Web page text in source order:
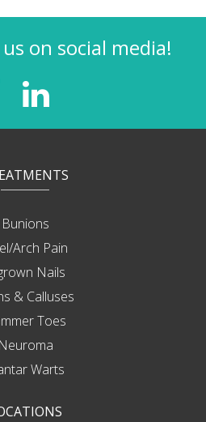
on social media!
Bunions
Arch Pain
Nails
& Calluses
Toes
Neuroma
Warts